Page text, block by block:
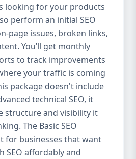
down what’s inside
why your business
Package – Start
Perfect For: Startups,
Solo Entrepreneurs
SEO Package USA,
small business If you’re
journey, our Basic
launchpad you need. We
of SEO to give
that drives
engagement. 🔹 What’s
research (up to 10
looking for your products
perform an initial SEO
page issues, broken links,
You’ll get monthly
to track improvements
your traffic is coming
package doesn't include
technical SEO, it
structure and visibility it
The Basic SEO
for businesses that want
SEO affordably and